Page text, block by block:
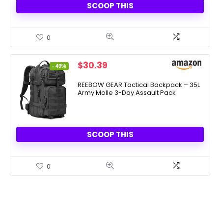
SCOOP THIS
0
- 49%
Original
was:
$59.99.
$30.39
is:
$30.39.
REEBOW GEAR Tactical Backpack – 35L
Army Molle 3-Day Assault Pack
SCOOP THIS
0